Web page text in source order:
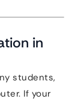
in
students,
If your